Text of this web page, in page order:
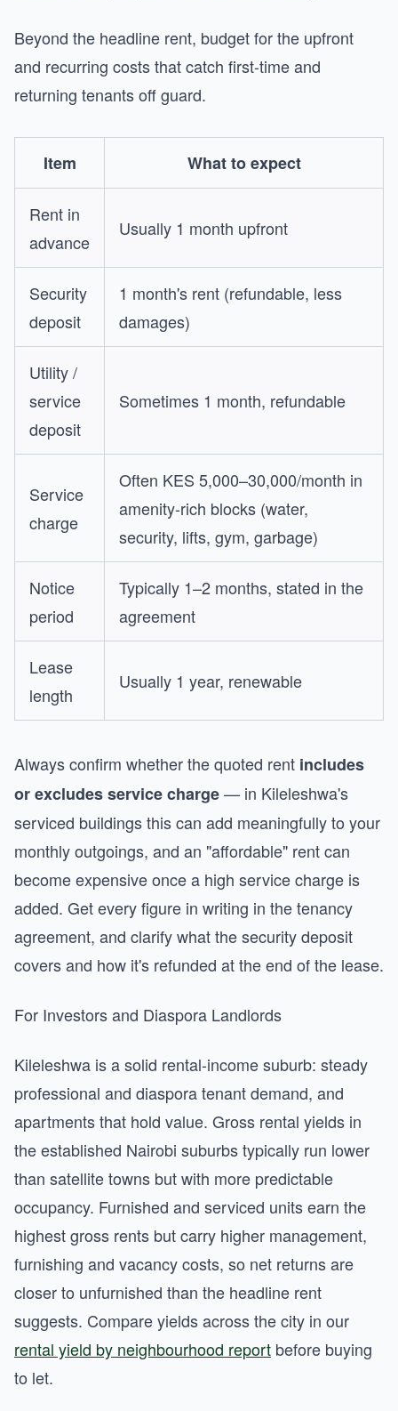
Beyond the headline rent, budget for the upfront
and recurring costs that catch first-time and
returning tenants off guard.
Item What to expect
Rent in
advance
Usually 1 month upfront
Security
deposit
1 month's rent (refundable, less
damages)
Utility /
service
deposit
Sometimes 1 month, refundable
Service
charge
Often KES 5,000–30,000/month in
amenity-rich blocks (water,
security, lifts, gym, garbage)
Notice
period
Typically 1–2 months, stated in the
agreement
Lease
length
Usually 1 year, renewable
Always confirm whether the quoted rent includes
or excludes service charge— in Kileleshwa's
serviced buildings this can add meaningfully to your
monthly outgoings, and an "affordable" rent can
become expensive once a high service charge is
added. Get every figure in writing in the tenancy
agreement, and clarify what the security deposit
covers and how it's refunded at the end of the lease.
For Investors and Diaspora Landlords
Kileleshwa is a solid rental-income suburb: steady
professional and diaspora tenant demand, and
apartments that hold value. Gross rental yields in
the established Nairobi suburbs typically run lower
than satellite towns but with more predictable
occupancy. Furnished and serviced units earn the
highest gross rents but carry higher management,
furnishing and vacancy costs, so net returns are
closer to unfurnished than the headline rent
suggests. Compare yields across the city in our
rental yield by neighbourhood report before buying
to let.